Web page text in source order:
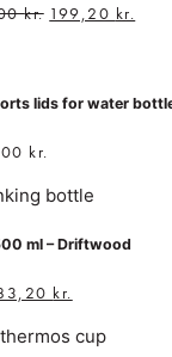
kr. 199,20 kr.
lids for water
kr.
ml – Driftwood
kr.